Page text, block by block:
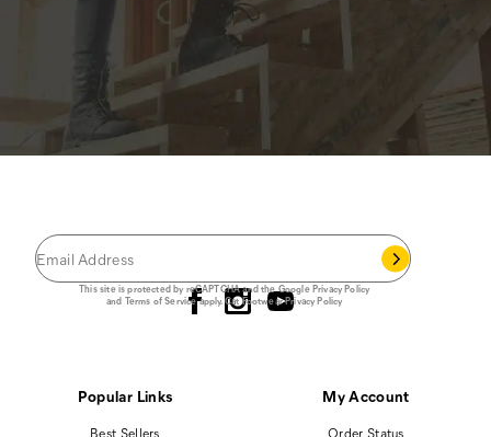
This site is protected by reCAPTCHA and the GooglePrivacy Policy
and Terms of Serviceapply.Cat Footwear Privacy Policy
Popular Links
Best Sellers
My Account
Order Status